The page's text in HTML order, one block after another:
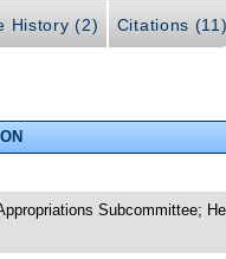
History (2) Citations (11)
Subcommittee;